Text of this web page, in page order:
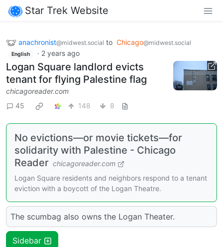
Star Trek Website
anachronist@midwest.social to Chicago@midwest.social
English · 2 years ago
Logan Square landlord evicts
tenant for flying Palestine flag
chicagoreader.com
45
148 8
No evictions—or movie tickets—for
solidarity with Palestine - Chicago
Reader chicagoreader.com
Logan Square residents and neighbors respond to a tenant
eviction with a boycott of the Logan Theatre.
The scumbag also owns the Logan Theater.
Sidebar